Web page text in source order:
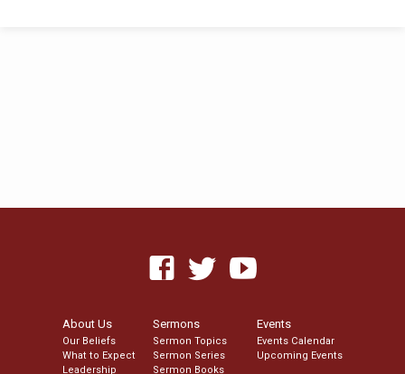
About Us
Our Beliefs
What to Expect
Leadership
Sermons
Sermon Topics
Sermon Series
Sermon Books
Events
Events Calendar
Upcoming Events